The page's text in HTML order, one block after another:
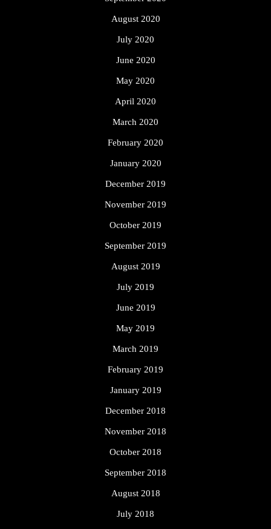
August 2020
July 2020
June 2020
May 2020
April 2020
March 2020
February 2020
January 2020
December 2019
November 2019
October 2019
September 2019
August 2019
July 2019
June 2019
May 2019
March 2019
February 2019
January 2019
December 2018
November 2018
October 2018
September 2018
August 2018
July 2018